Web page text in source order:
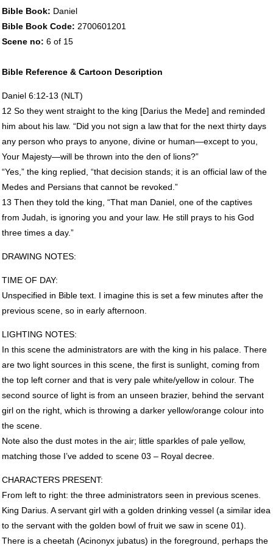
Bible Book: Daniel
Bible Book Code: 2700601201
Scene no: 6 of 15
Bible Reference & Cartoon Description
Daniel 6:12-13 (NLT)
12 So they went straight to the king [Darius the Mede] and reminded
him about his law. “Did you not sign a law that for the next thirty days
any person who prays to anyone, divine or human—except to you,
Your Majesty—will be thrown into the den of lions?”
“Yes,” the king replied, “that decision stands; it is an official law of the
Medes and Persians that cannot be revoked.”
13 Then they told the king, “That man Daniel, one of the captives
from Judah, is ignoring you and your law. He still prays to his God
three times a day.”
DRAWING NOTES:
TIMEOF DAY:
Unspecified in Bible text. I imagine this is set a few minutes after the
previous scene, so in early afternoon.
LIGHTING NOTES:
In this scene the administrators are with the king in his palace. There
are two light sources in this scene, the first is sunlight, coming from
the top left corner and that is very pale white/yellow in colour. The
second source of light is from an unseen brazier, behind the servant
girl on the right, which is throwing a darker yellow/orange colour into
the scene.
Note also the dust motes in the air; little sparkles of pale yellow,
matching those I’ve added to scene 03 – Royal decree.
CHARACTERS PRESENT:
From left to right: the three administrators seen in previous scenes.
King Darius. A servant girl with a golden drinking vessel (a similar idea
to the servant with the golden bowl of fruit we saw in scene 01).
There is a cheetah (Acinonyx jubatus) in the foreground, perhaps the